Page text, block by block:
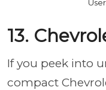
13.
If you peek into
compact